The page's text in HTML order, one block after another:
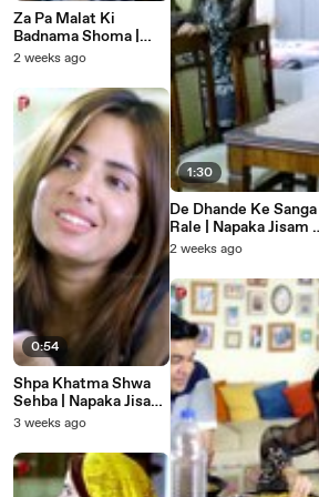
Za Pa Malat Ki
Badnama Shoma |
Napaka Jisam |
Touching Story
2 weeks ago
0:54
Shpa Khatma Shwa
Sehba | Napaka Jisam
| Pashto New Heart
3 weeks ago
1:30
De Dhande Ke Sanga
Rale | Napaka Jisam |
Pashto New Heart
2 weeks ago